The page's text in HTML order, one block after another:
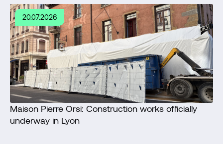
20.07.2026
Maison Pierre Orsi: Construction works officially
underway in Lyon